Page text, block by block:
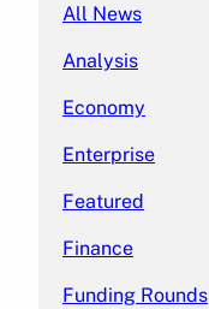
All News
Analysis
Economy
Enterprise
Featured
Finance
Funding Rounds